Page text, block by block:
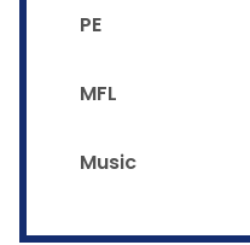
PE
MFL
Music